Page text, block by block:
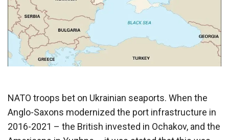
NATO troops bet on Ukrainian seaports. When the
Anglo-Saxons modernized the port infrastructure in
2016-2021 – the British invested in Ochakov, and the